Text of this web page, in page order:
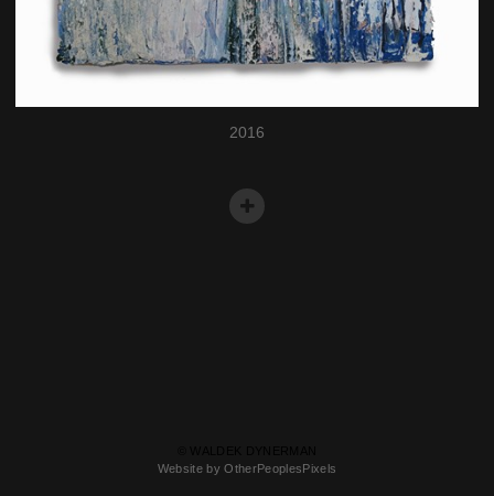
2016
Website by OtherPeoplesPixels